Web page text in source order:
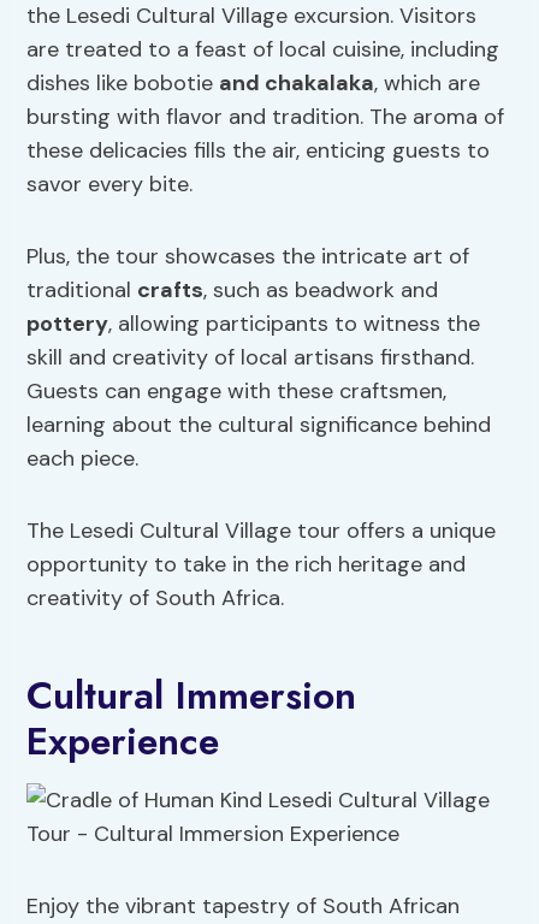
the Lesedi Cultural Village excursion. Visitors
are treated to a feast of local cuisine, including
dishes like bobotie and chakalaka, which are
bursting with flavor and tradition. The aroma of
these delicacies fills the air, enticing guests to
savor every bite.
Plus, the tour showcases the intricate art of
traditional crafts, such as beadwork and
pottery, allowing participants to witness the
skill and creativity of local artisans firsthand.
Guests can engage with these craftsmen,
learning about the cultural significance behind
each piece.
The Lesedi Cultural Village tour offers a unique
opportunity to take in the rich heritage and
creativity of South Africa.
Cultural Immersion
Experience
Enjoy the vibrant tapestry of South African